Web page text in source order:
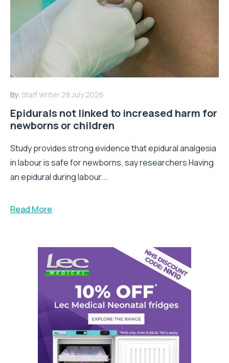
By: Staff Writer 28 July 2026
Epidurals not linked to increased harm for
newborns or children
Study provides strong evidence that epidural analgesia
in labour is safe for newborns, say researchers Having
an epidural during labour...
Read More